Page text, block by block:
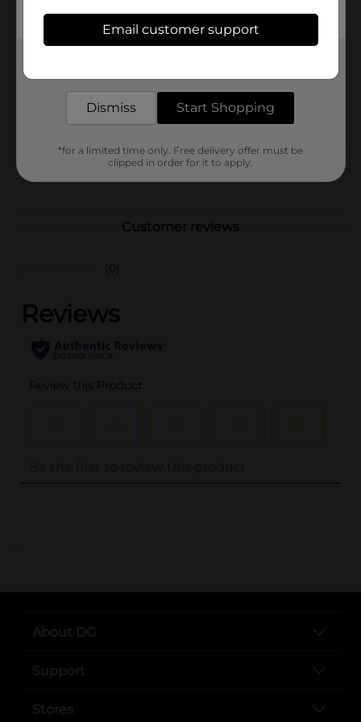
In Store
Product Form
1.0 each
43023401
Customer reviews
(0)
..
About DG
Support
Stores
Email customer support
Dismiss Start Shopping
*for a limited time only. Free delivery offer must be
clipped in order for it to apply.